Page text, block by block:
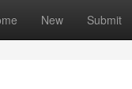
New Submit